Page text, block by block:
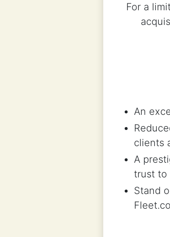
For a
An
clients
A
trust to
Stand